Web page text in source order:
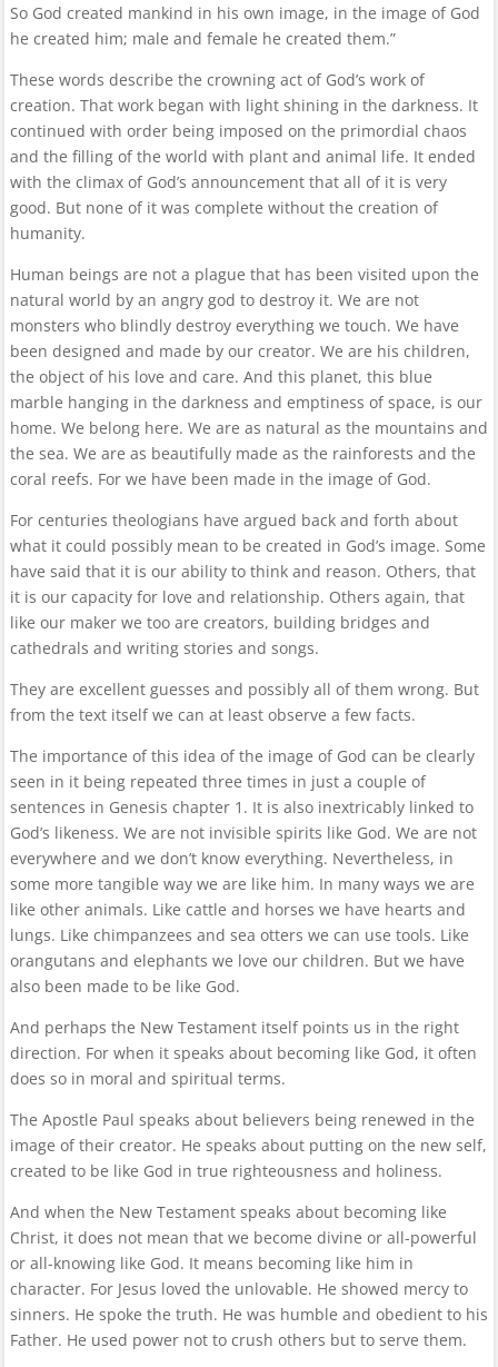
So God created mankind in his own image, in the image of God
he created him; male and female he created them.”
These words describe the crowning act of God’s work of
creation. That work began with light shining in the darkness. It
continued with order being imposed on the primordial chaos
and the filling of the world with plant and animal life. It ended
with the climax of God’s announcement that all of it is very
good. But none of it was complete without the creation of
humanity.
Human beings are not a plague that has been visited upon the
natural world by an angry god to destroy it. We are not
monsters who blindly destroy everything we touch. We have
been designed and made by our creator. We are his children,
the object of his love and care. And this planet, this blue
marble hanging in the darkness and emptiness of space, is our
home. We belong here. We are as natural as the mountains and
the sea. We are as beautifully made as the rainforests and the
coral reefs. For we have been made in the image of God.
For centuries theologians have argued back and forth about
what it could possibly mean to be created in God’s image. Some
have said that it is our ability to think and reason. Others, that
it is our capacity for love and relationship. Others again, that
like our maker we too are creators, building bridges and
cathedrals and writing stories and songs.
They are excellent guesses and possibly all of them wrong. But
from the text itself we can at least observe a few facts.
The importance of this idea of the image of God can be clearly
seen in it being repeated three times in just a couple of
sentences in Genesis chapter 1. It is also inextricably linked to
God’s likeness. We are not invisible spirits like God. We are not
everywhere and we don’t know everything. Nevertheless, in
some more tangible way we are like him. In many ways we are
like other animals. Like cattle and horses we have hearts and
lungs. Like chimpanzees and sea otters we can use tools. Like
orangutans and elephants we love our children. But we have
also been made to be like God.
And perhaps the New Testament itself points us in the right
direction. For when it speaks about becoming like God, it often
does so in moral and spiritual terms.
The Apostle Paul speaks about believers being renewed in the
image of their creator. He speaks about putting on the new self,
created to be like God in true righteousness and holiness.
And when the New Testament speaks about becoming like
Christ, it does not mean that we become divine or all-powerful
or all-knowing like God. It means becoming like him in
character. For Jesus loved the unlovable. He showed mercy to
sinners. He spoke the truth. He was humble and obedient to his
Father. He used power not to crush others but to serve them.